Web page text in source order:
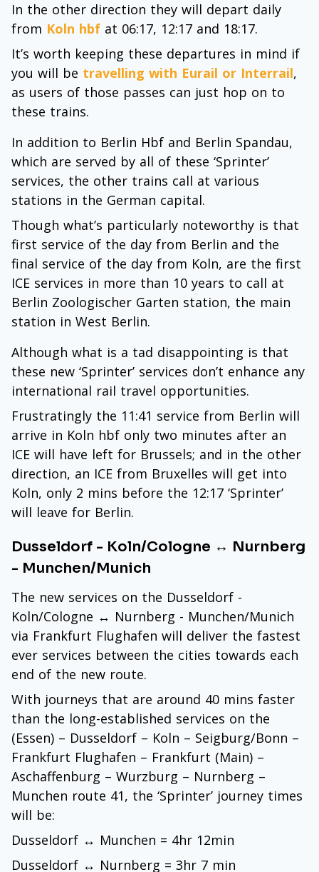
In the other direction they will depart daily
from Koln hbf at 06:17, 12:17 and 18:17.
It’s worth keeping these departures in mind if
you will be travelling with Eurail or Interrail,
as users of those passes can just hop on to
these trains.
In addition to Berlin Hbf and Berlin Spandau,
which are served by all of these ‘Sprinter’
services, the other trains call at various
stations in the German capital.
Though what’s particularly noteworthy is that
first service of the day from Berlin and the
final service of the day from Koln, are the first
ICE services in more than 10 years to call at
Berlin Zoologischer Garten station, the main
station in West Berlin.
Although what is a tad disappointing is that
these new ‘Sprinter’ services don’t enhance any
international rail travel opportunities.
Frustratingly the 11:41 service from Berlin will
arrive in Koln hbf only two minutes after an
ICE will have left for Brussels; and in the other
direction, an ICE from Bruxelles will get into
Koln, only 2 mins before the 12:17 ‘Sprinter’
will leave for Berlin.
Dusseldorf - Koln/Cologne ↔ Nurnberg
- Munchen/Munich
The new services on the Dusseldorf -
Koln/Cologne ↔ Nurnberg - Munchen/Munich
via Frankfurt Flughafen will deliver the fastest
ever services between the cities towards each
end of the new route.
With journeys that are around 40 mins faster
than the long-established services on the
(Essen) – Dusseldorf – Koln – Seigburg/Bonn –
Frankfurt Flughafen – Frankfurt (Main) –
Aschaffenburg – Wurzburg – Nurnberg –
Munchen route 41, the ‘Sprinter’ journey times
will be:
Dusseldorf ↔ Munchen = 4hr 12min
Dusseldorf ↔ Nurnberg = 3hr 7 min